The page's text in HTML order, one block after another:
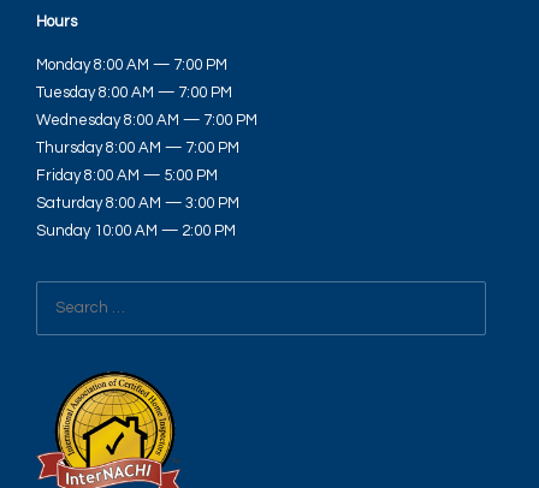
Hours
Monday 8:00 AM — 7:00 PM
Tuesday 8:00 AM — 7:00 PM
Wednesday 8:00 AM — 7:00 PM
Thursday 8:00 AM — 7:00 PM
Friday 8:00 AM — 5:00 PM
Saturday 8:00 AM — 3:00 PM
Sunday 10:00 AM — 2:00 PM